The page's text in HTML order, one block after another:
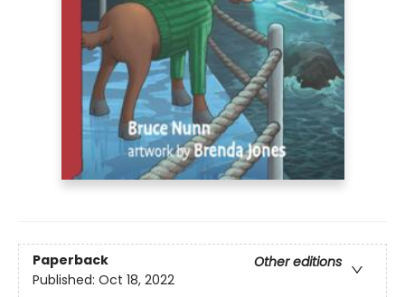
Paperback
Other editions
Published: Oct 18, 2022